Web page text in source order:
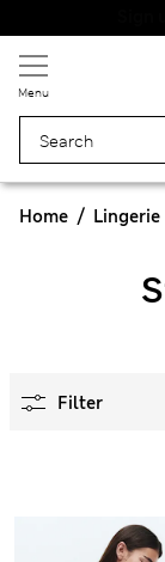
Menu
Home Lingerie
Filter